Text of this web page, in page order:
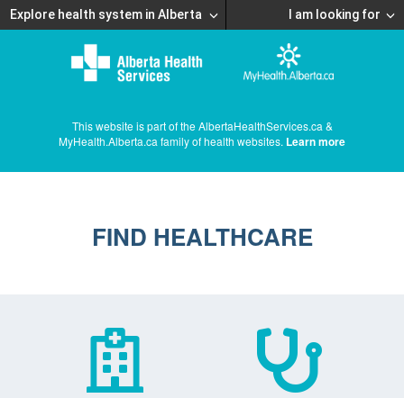
Explore health system in Alberta I am looking for
This website is part of the AlbertaHealthServices.ca &
MyHealth.Alberta.ca family of health websites. Learn more
FIND HEALTHCARE